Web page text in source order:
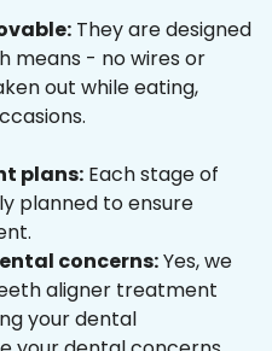
They are designed
means - no wires or
out while eating,
plans: Each stage of
planned to ensure
concerns:Yes, we
aligner treatment
your dental